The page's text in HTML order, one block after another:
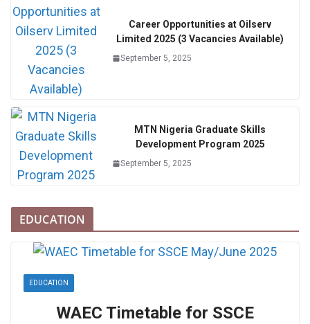
Career Opportunities at Oilserv
Limited 2025 (3 Vacancies Available)
September 5, 2025
MTN Nigeria Graduate Skills
Development Program 2025
September 5, 2025
EDUCATION
EDUCATION
WAEC Timetable for SSCE